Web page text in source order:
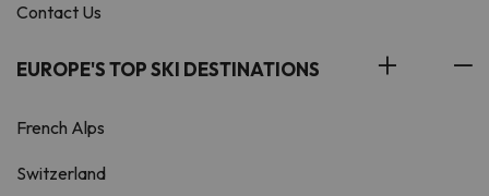
Contact Us
EUROPE'S TOP SKI DESTINATIONS
French Alps
Switzerland